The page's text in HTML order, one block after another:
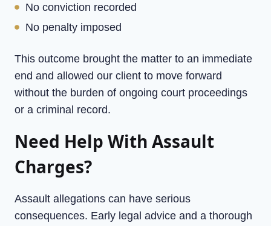
No conviction recorded
No penalty imposed
This outcome brought the matter to an immediate
end and allowed our client to move forward
without the burden of ongoing court proceedings
or a criminal record.
Need Help With Assault
Charges?
Assault allegations can have serious
consequences. Early legal advice and a thorough